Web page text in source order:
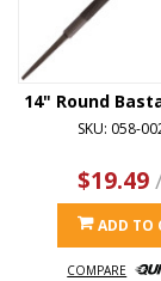
14" Round
SKU: 058-
$19.49/
ADD TO
COMPARE